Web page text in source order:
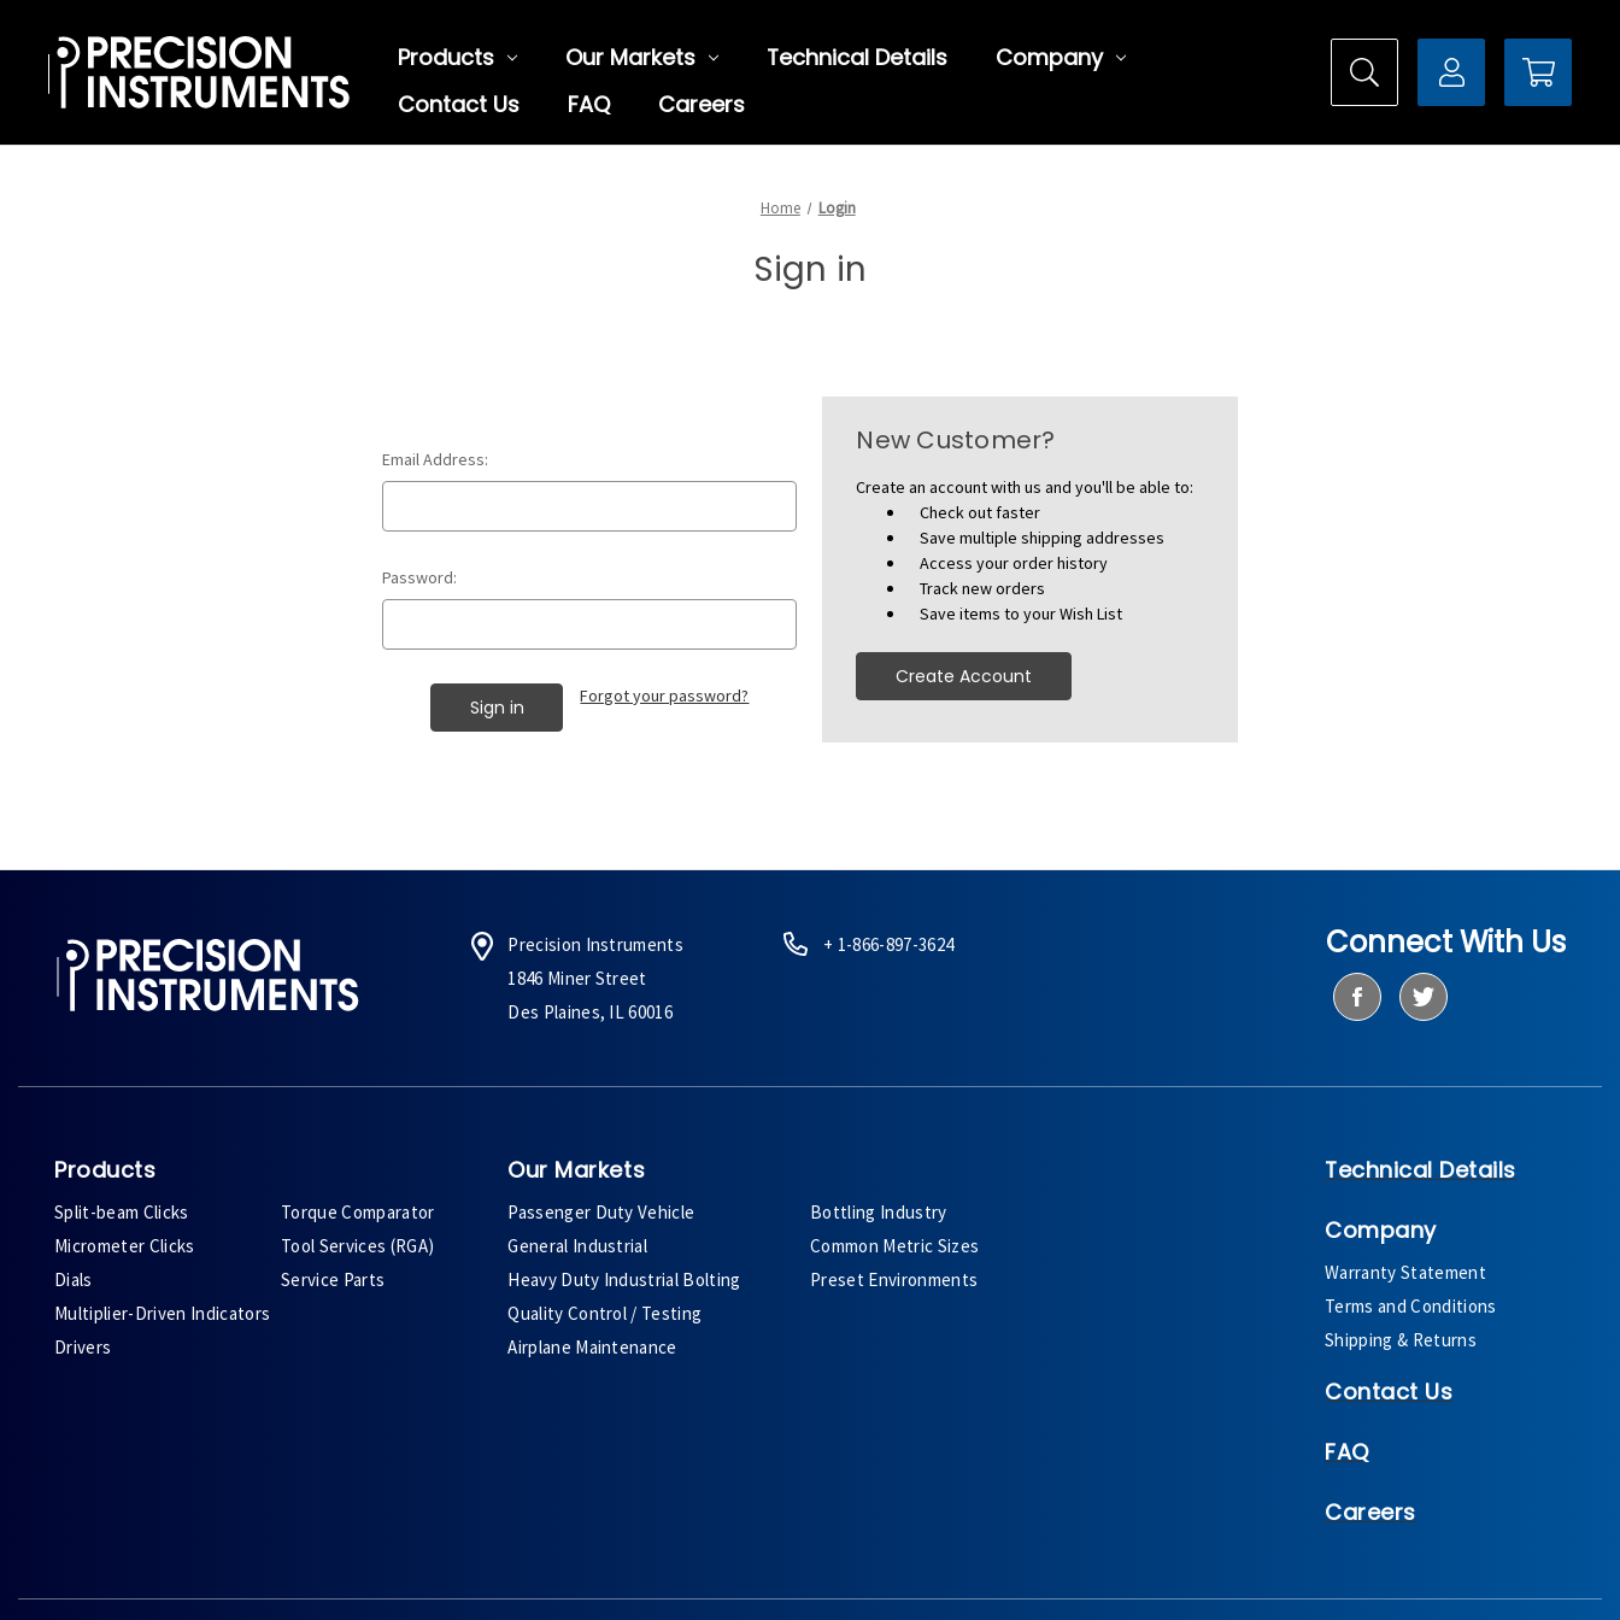
Products Our Markets Technical Details
Company
Contact Us
FAQ Careers
Home Login
Sign in
Email Address:
Password:
Forgot your password?
New Customer?
Create an account with us and you'll be able to:
Check out faster
Save multiple shipping addresses
Access your order history
Track new orders
Save items to your Wish List
Create Account
Precision Instruments
1846 Miner Street
Des Plaines, IL 60016
+ 1-866-897-3624 Connect With Us
Products
Split-beam Clicks
Micrometer Clicks
Dials
Multiplier-Driven Indicators
Drivers
Torque Comparator
Tool Services (RGA)
Service Parts
Our Markets
Passenger Duty Vehicle
General Industrial
Heavy Duty Industrial Bolting
Quality Control / Testing
Airplane Maintenance
Bottling Industry
Common Metric Sizes
Preset Environments
Technical Details
Company
Warranty Statement
Terms and Conditions
Shipping & Returns
Contact Us
FAQ
Careers